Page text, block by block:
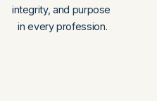
integrity, and purpose
in every profession.